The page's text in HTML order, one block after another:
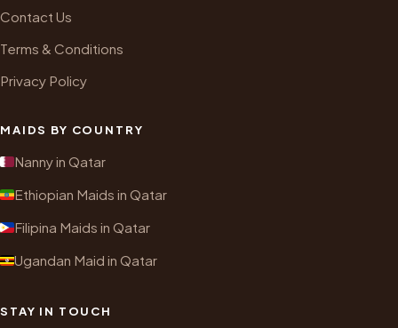
Contact Us
Terms & Conditions
Privacy Policy
MAIDS BY COUNTRY
Nanny in Qatar
Ethiopian Maids in Qatar
Filipina Maids in Qatar
Ugandan Maid in Qatar
STAY IN TOUCH